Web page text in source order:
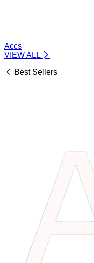
Accs
VIEW ALL
Best Sellers